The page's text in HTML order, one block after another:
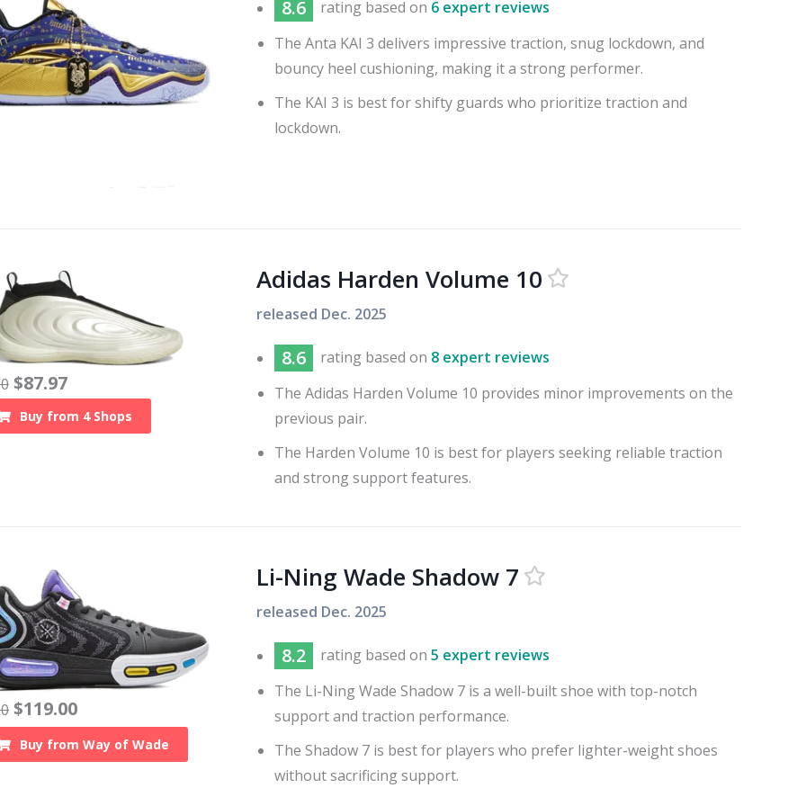
8.6 rating based on 6 expert reviews
The Anta KAI 3 delivers impressive traction, snug lockdown, and
bouncy heel cushioning, making it a strong performer.
The KAI 3 is best for shifty guards who prioritize traction and
lockdown.
Adidas Harden Volume 10
released Dec. 2025
$87.97
Buy from 4Shops
8.6 rating based on 8 expert reviews
The Adidas Harden Volume 10 provides minor improvements on the
previous pair.
The Harden Volume 10 is best for players seeking reliable traction
and strong support features.
Li-Ning Wade Shadow 7
released Dec. 2025
$119.00
Buy from Way of Wade
8.2 rating based on5 expert reviews
The Li-Ning Wade Shadow 7 is a well-built shoe with top-notch
support and traction performance.
The Shadow 7 is best for players who prefer lighter-weight shoes
without sacrificing support.